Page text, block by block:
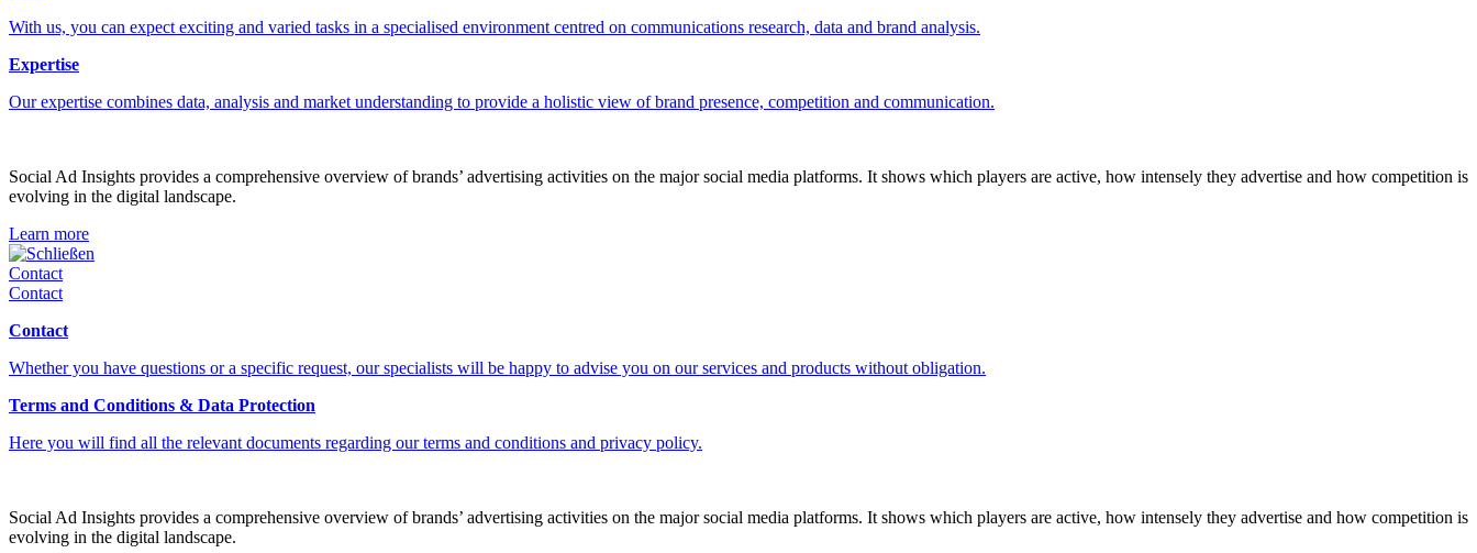
With us, you can expect exciting and varied tasks in a specialised environment centred on communications research, data and brand analysis.
Expertise
Our expertise combines data, analysis and market understanding to provide a holistic view of brand presence, competition and communication.
Social Ad Insights provides a comprehensive overview of brands’ advertising activities on the major social media platforms. It shows which players are active, how intensely they advertise and how competition is
evolving in the digital landscape.
Learn more
Schließen
Contact
Contact
Contact
Whether you have questions or a specific request, our specialists will be happy to advise you on our services and products without obligation.
Terms and Conditions & Data Protection
Here you will find all the relevant documents regarding our terms and conditions and privacy policy.
Social Ad Insights provides a comprehensive overview of brands’ advertising activities on the major social media platforms. It shows which players are active, how intensely they advertise and how competition is
evolving in the digital landscape.